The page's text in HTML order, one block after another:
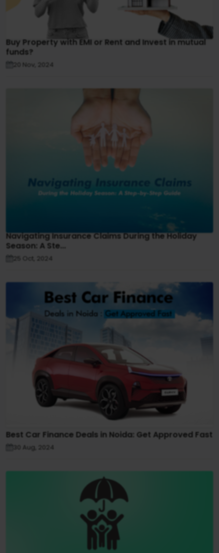
Buy Property with EMI or Rent and Invest in mutual
funds?
20 Nov, 2024
Navigating Insurance Claims During the Holiday
Season: A Ste...
25 Oct, 2024
Best Car Finance Deals in Noida: Get Approved Fast
30 Aug, 2024